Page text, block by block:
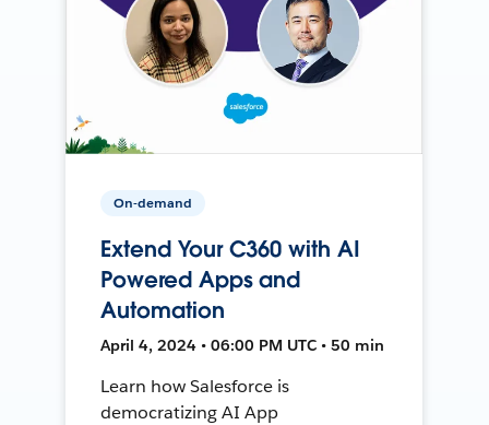
On-demand
Extend Your C360 with AI
Powered Apps and
Automation
April 4, 2024 • 06:00 PM UTC • 50 min
Learn how Salesforce is
democratizing AI App